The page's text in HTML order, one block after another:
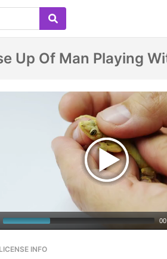
Up Of Man Playing
LICENSE INFO